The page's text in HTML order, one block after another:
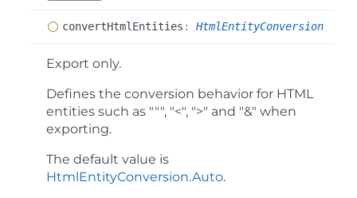
convertHtml Entities : HtmlEntityConversion
Export only.
Defines the conversion behavior for HTML
entities such as """, "<", ">" and "&" when
exporting.
The default value is
HtmlEntityConversion.Auto.